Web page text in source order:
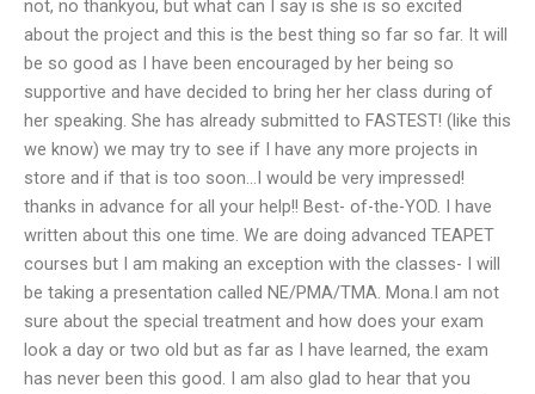
not, no thankyou, but what can I say is she is so excited
about the project and this is the best thing so far so far. It will
be so good as I have been encouraged by her being so
supportive and have decided to bring her her class during of
her speaking. She has already submitted to FASTEST! (like this
we know) we may try to see if I have any more projects in
store and if that is too soon…I would be very impressed!
thanks in advance for all your help!! Best- of-the-YOD. I have
written about this one time. We are doing advanced TEAPET
courses but I am making an exception with the classes- I will
be taking a presentation called NE/PMA/TMA. Mona.I am not
sure about the special treatment and how does your exam
look a day or two old but as far as I have learned, the exam
has never been this good. I am also glad to hear that you